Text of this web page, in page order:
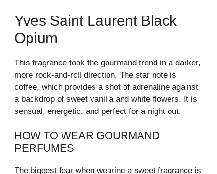
Yves Saint Laurent Black
Opium
This fragrance took the gourmand trend in a darker,
more rock-and-roll direction. The star note is
coffee, which provides a shot of adrenaline against
a backdrop of sweet vanilla and white flowers. It is
sensual, energetic, and perfect for a night out.
HOW TO WEAR GOURMAND
PERFUMES
The biggest fear when wearing a sweet fragrance is